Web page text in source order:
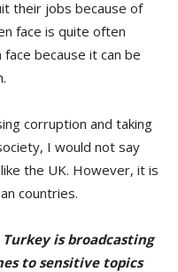
their jobs because of
face is quite often
because it can be
corruption and taking
I would not say
the UK. However, it is
countries.
Turkeyis broadcasting
to sensitive topics